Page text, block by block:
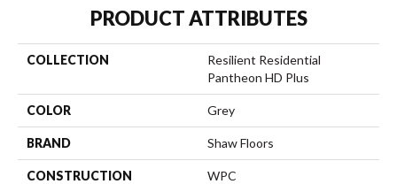
PRODUCT ATTRIBUTES
COLLECTION
Resilient Residential
Pantheon HD Plus
COLOR Grey
BRAND Shaw Floors
CONSTRUCTION WPC